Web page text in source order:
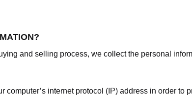
and selling process, we collect the personal
internet protocol (IP) address in order to